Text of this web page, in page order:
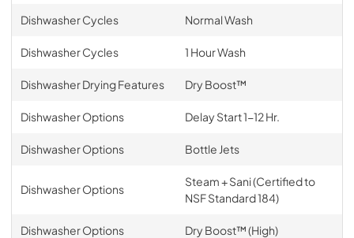
Dishwasher Cycles Normal Wash
Dishwasher Cycles 1 Hour Wash
Dishwasher Drying Features Dry Boost™
Dishwasher Options Delay Start 1-12 Hr.
Dishwasher Options Bottle Jets
Dishwasher Options
Steam + Sani (Certified to
NSF Standard 184)
Dishwasher Options Dry Boost™ (High)